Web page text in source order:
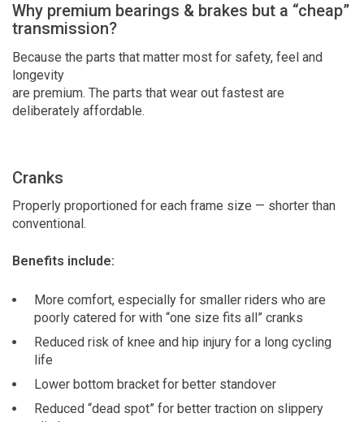
Why premium bearings & brakes but a “cheap”
transmission?
Because the parts that matter most for safety, feel and
longevity
are premium. The parts that wear out fastest are
deliberately affordable.
Cranks
Properly proportioned for each frame size — shorter than
conventional.
Benefits include:
More comfort, especially for smaller riders who are
poorly catered for with “one size fits all” cranks
Reduced risk of knee and hip injury for a long cycling
life
Lower bottom bracket for better standover
Reduced “dead spot” for better traction on slippery